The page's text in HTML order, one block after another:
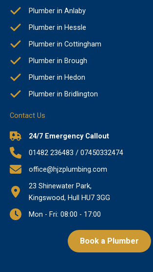
Plumber in Anlaby
Plumber in Hessle
Plumber in Cottingham
Plumber in Brough
Plumber in Hedon
Plumber in Bridlington
Contact Us
24/7 Emergency Callout
01482 236483 / 07450332474
office@hjzplumbing.com
23 Shinewater Park,
Kingswood, Hull HU7 3GG
Mon - Fri: 08:00 - 17:00
Book a Plumber